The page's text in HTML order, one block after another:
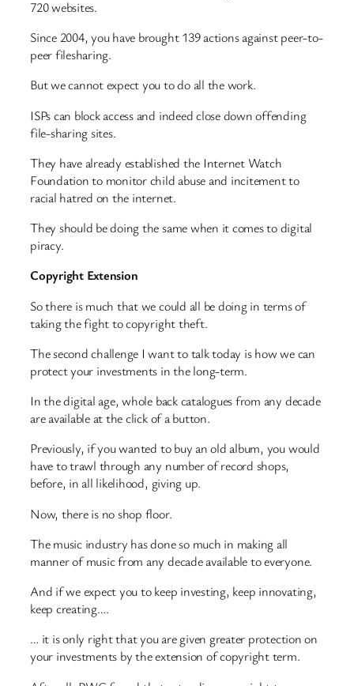
720 websites.
Since 2004, you have brought 139 actions against peer-to-
peer filesharing.
But we cannot expect you to do all the work.
ISPs can block access and indeed close down offending
file-sharing sites.
They have already established the Internet Watch
Foundation to monitor child abuse and incitement to
racial hatred on the internet.
They should be doing the same when it comes to digital
piracy.
Copyright Extension
So there is much that we could all be doing in terms of
taking the fight to copyright theft.
The second challenge I want to talk today is how we can
protect your investments in the long-term.
In the digital age, whole back catalogues from any decade
are available at the click of a button.
Previously, if you wanted to buy an old album, you would
have to trawl through any number of record shops,
before, in all likelihood, giving up.
Now, there is no shop floor.
The music industry has done so much in making all
manner of music from any decade available to everyone.
And if we expect you to keep investing, keep innovating,
keep creating….
… it is only right that you are given greater protection on
your investments by the extension of copyright term.